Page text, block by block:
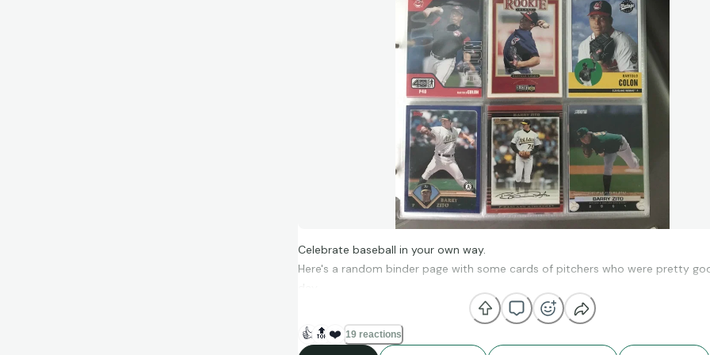
Celebrate baseball in your own way.
Here's a random binder page with some cards of pitchers who were pretty
day.
👍 🔝 ❤️ 19 reactions